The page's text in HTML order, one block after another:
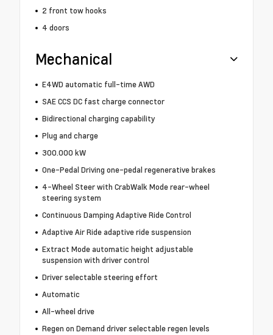
2 front tow hooks
4 doors
Mechanical
E4WD automatic full-time AWD
SAE CCS DC fast charge connector
Bidirectional charging capability
Plug and charge
300.000 kW
One-Pedal Driving one-pedal regenerative brakes
4-Wheel Steer with CrabWalk Mode rear-wheel
steering system
Continuous Damping Adaptive Ride Control
Adaptive Air Ride adaptive ride suspension
Extract Mode automatic height adjustable
suspension with driver control
Driver selectable steering effort
Automatic
All-wheel drive
Regen on Demand driver selectable regen levels